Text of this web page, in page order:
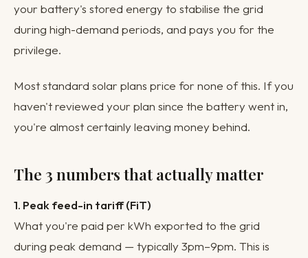
your battery's stored energy to stabilise the grid
during high-demand periods, and pays you for the
privilege.
Most standard solar plans price for none of this. If you
haven't reviewed your plan since the battery went in,
you're almost certainly leaving money behind.
The 3 numbers that actually matter
1. Peak feed-in tariff (FiT)
What you're paid per kWh exported to the grid
during peak demand — typically 3pm–9pm. This is